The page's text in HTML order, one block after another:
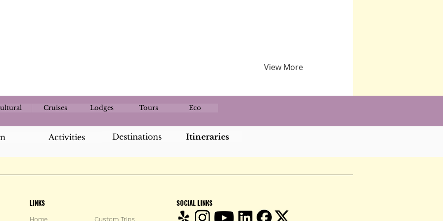
View More
Cruises Lodges Tours Eco
Activities Destinations Itineraries
LINKS
Home Custom Trips
SOCIAL LINKS